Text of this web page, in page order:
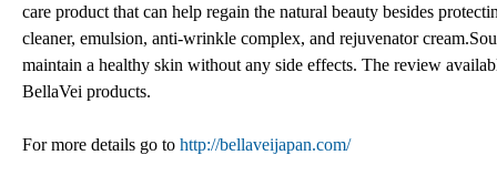
care product that can help regain the natural beauty besides
cleaner, emulsion, anti-wrinkle complex, and rejuvenator
maintain a healthy skin without any side effects. The review
BellaVei products.
For more details go to http://bellaveijapan.com/